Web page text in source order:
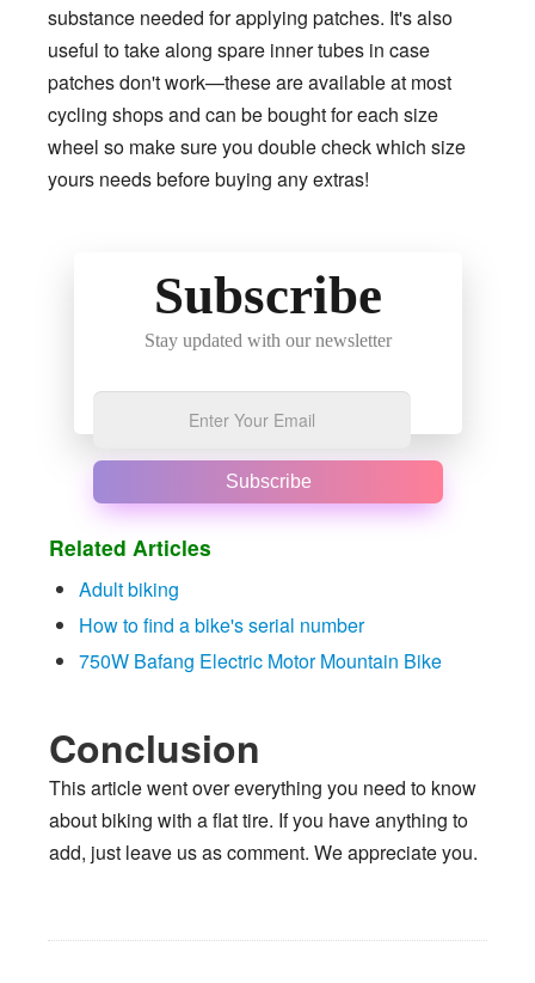
substance needed for applying patches. It's also
useful to take along spare inner tubes in case
patches don't work—these are available at most
cycling shops and can be bought for each size
wheel so make sure you double check which size
yours needs before buying any extras!
Subscribe
Stay updated with our newsletter
Subscribe
Related Articles
Adult biking
How to find a bike's serial number
750W Bafang Electric Motor Mountain Bike
Conclusion
This article went over everything you need to know
about biking with a flat tire. If you have anything to
add, just leave us as comment. We appreciate you.